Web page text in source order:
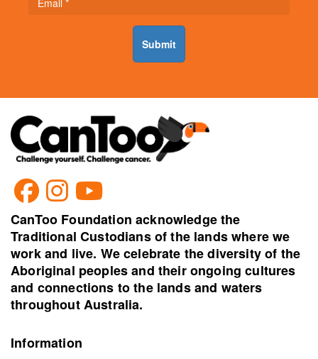
Submit
CanToo Foundation acknowledge the
Traditional Custodians of the lands where we
work and live. We celebrate the diversity of the
Aboriginal peoples and their ongoing cultures
and connections to the lands and waters
throughout Australia.
Information